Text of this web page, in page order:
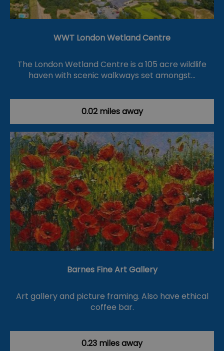
WWT London Wetland Centre
The London Wetland Centre is a 105 acre wildlife
haven with scenic walkways set amongst…
0.02 miles away
Barnes Fine Art Gallery
Art gallery and picture framing. Also have ethical
coffee bar.
0.23 miles away